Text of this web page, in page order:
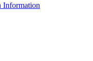
Information